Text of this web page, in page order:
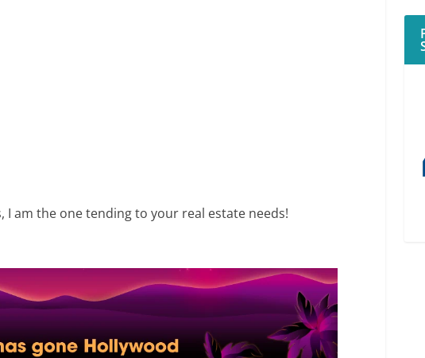
I am the one tending to your real estate needs!